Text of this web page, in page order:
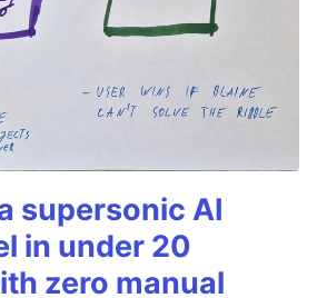
supersonic AI
in under 20
zero manual